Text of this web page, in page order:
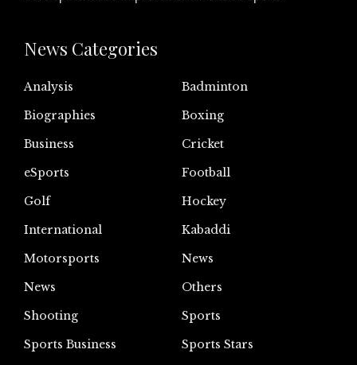
News Categories
Analysis
Badminton
Biographies
Boxing
Business
Cricket
eSports
Football
Golf
Hockey
International
Kabaddi
Motorsports
News
News
Others
Shooting
Sports
Sports Business
Sports Stars